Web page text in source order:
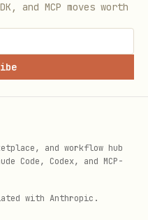
inbox-triage",
and MCP moves worth
and workflow hub
Code, Codex, and MCP-
with Anthropic.